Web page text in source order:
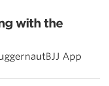
with the
App